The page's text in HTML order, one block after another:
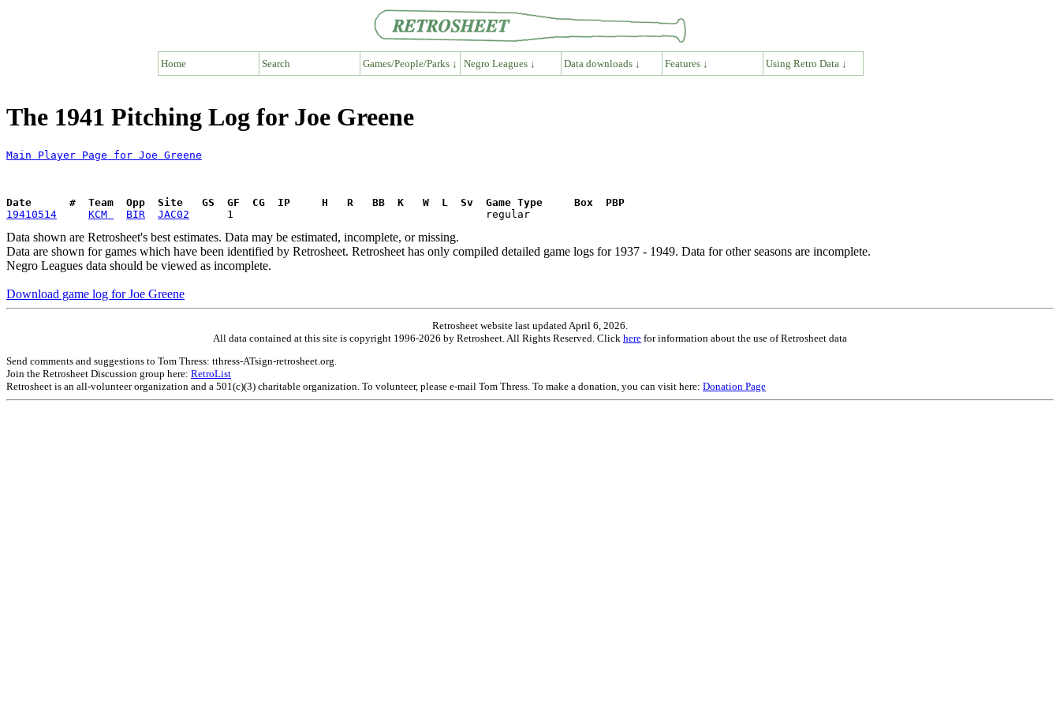
Home Search Games/People/Parks ↓ Negro Leagues ↓ Data downloads ↓ Features ↓ Using Retro Data ↓
The 1941 Pitching Log for Joe Greene
Main Player Page for Joe Greene
Date      #  Team  Opp  Site   GS  GF  CG  IP     H   R   BB  K   W  L  Sv  Game Type     Box  PBP
19410514
KCM BIR JAC02
Data shown are Retrosheet's best estimates. Data may be estimated, incomplete, or missing.
Data are shown for games which have been identified by Retrosheet. Retrosheet has only compiled detailed game logs for 1937 - 1949. Data for other seasons are incomplete.
Negro Leagues data should be viewed as incomplete.
Download game log for Joe Greene
Retrosheet website last updated April 6, 2026.
All data contained at this site is copyright 1996-2026 by Retrosheet. All Rights Reserved. Click here for information about the use of Retrosheet data
Send comments and suggestions to Tom Thress: tthress-ATsign-retrosheet.org.
Join the Retrosheet Discussion group here: RetroList
Retrosheet is an all-volunteer organization and a 501(c)(3) charitable organization. To volunteer, please e-mail Tom Thress. To make a donation, you can visit here: Donation Page